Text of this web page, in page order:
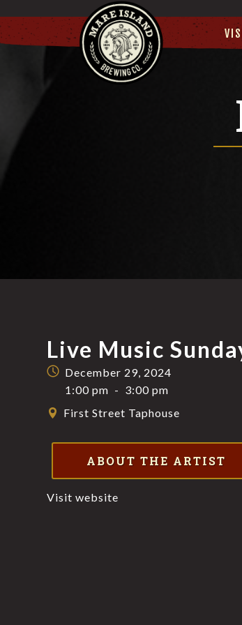
Live Music
December 29, 2024
1:00 pm - 3:00 pm
First Street Taphouse
ABOUT THE ARTIST
Visit website